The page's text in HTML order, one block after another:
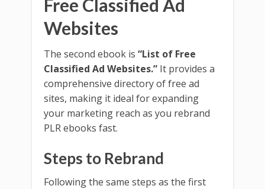
Free Classified Ad
Websites
The second ebook is “List of Free
Classified Ad Websites.” It provides a
comprehensive directory of free ad
sites, making it ideal for expanding
your marketing reach as you rebrand
PLR ebooks fast.
Steps to Rebrand
Following the same steps as the first